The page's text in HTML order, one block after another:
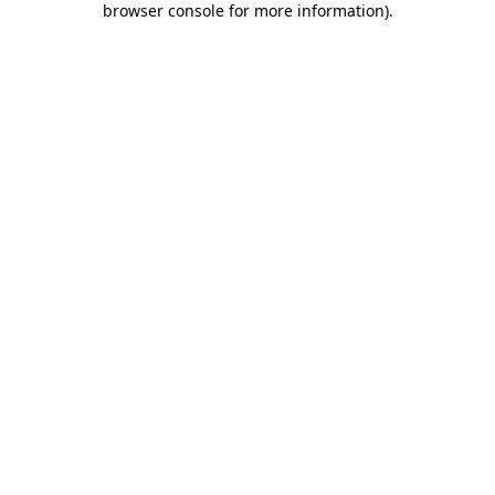
browser console for more information).